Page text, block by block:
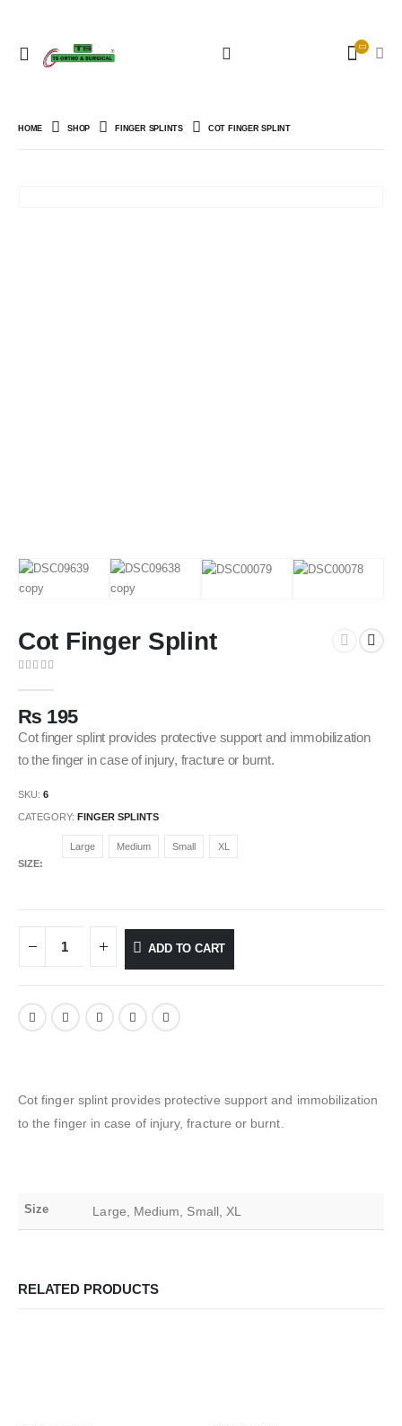
HOME SHOP FINGER SPLINTS COT FINGER SPLINT
Cot Finger Splint
₨ 195
Cot finger splint provides protective support and immobilization
to the finger in case of injury, fracture or burnt.
SKU: 6
CATEGORY: FINGER SPLINTS
SIZE
Large Medium Small XL
ADD TO CART
Cot finger splint provides protective support and immobilization
to the finger in case of injury, fracture or burnt.
Size Large, Medium, Small, XL
RELATED PRODUCTS